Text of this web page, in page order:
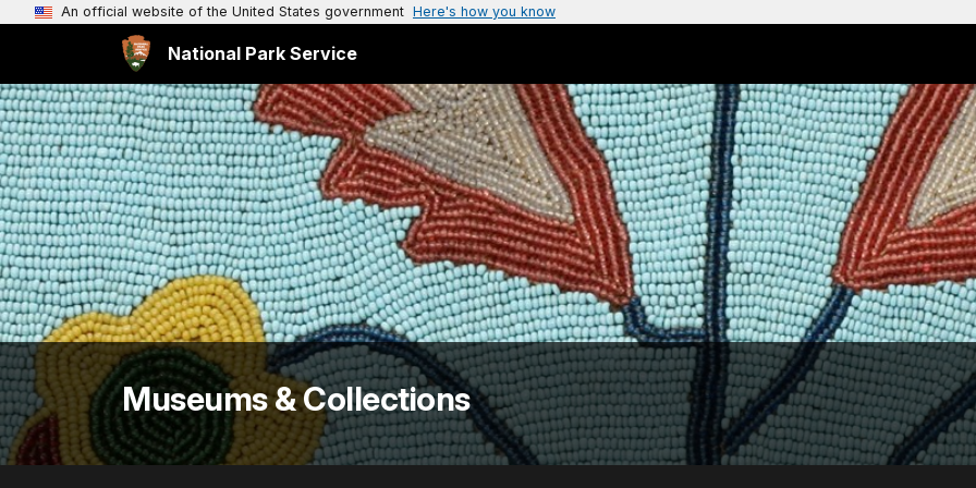
An official website of the United States government Here's how you know
National Park Service
Museums & Collections